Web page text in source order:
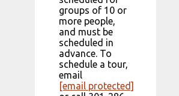
groups of 10 or
more people,
and must be
scheduled in
advance. To
schedule a tour,
email
[email protected]